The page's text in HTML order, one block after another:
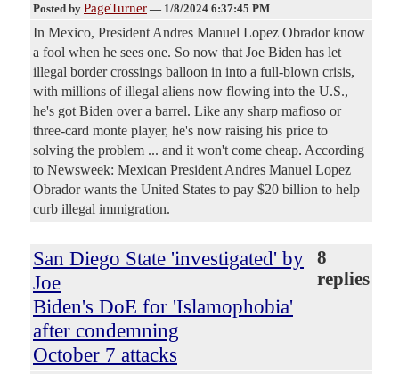
Posted by PageTurner — 1/8/2024 6:37:45 PM
In Mexico, President Andres Manuel Lopez Obrador know
a fool when he sees one. So now that Joe Biden has let
illegal border crossings balloon in into a full-blown crisis,
with millions of illegal aliens now flowing into the U.S.,
he's got Biden over a barrel. Like any sharp mafioso or
three-card monte player, he's now raising his price to
solving the problem ... and it won't come cheap. According
to Newsweek: Mexican President Andres Manuel Lopez
Obrador wants the United States to pay $20 billion to help
curb illegal immigration.
San Diego State 'investigated' by
Joe
Biden's DoE for 'Islamophobia'
after condemning
October 7 attacks
8
replies